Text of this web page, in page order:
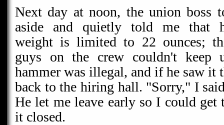
Next day at noon, the union boss
aside and quietly told me that
weight is limited to 22 ounces;
guys on the crew couldn't keep
hammer was illegal, and if he saw it
back to the hiring hall. "Sorry," I
He let me leave early so I could get
it closed.